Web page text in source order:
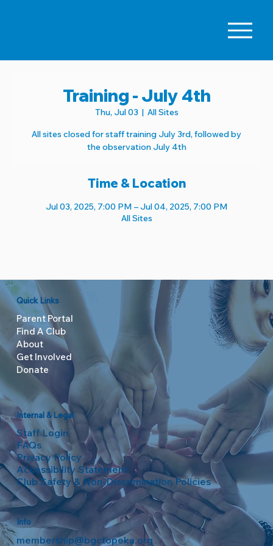
Training - July 4th
Thu, Jul 03
  |
All Sites
All sites closed for staff training July 3rd, followed by
the observation July 4th
Time & Location
Jul 03, 2025, 7:00 PM – Jul 04, 2025, 7:00 PM
All Sites
Quick Links
Parent Portal
Find A Club
About
Get Involved
Donate
Info
membership@bgctopeka.org
Internal & Legal
Staff Login
FAQs
Privacy Policy
Accessibility Statement
Club Safety & Non-Discrimination Policies